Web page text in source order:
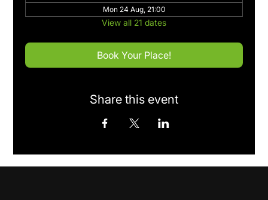
Mon 24 Aug, 21:00
View all 21 dates
Book Your Place!
Share this event